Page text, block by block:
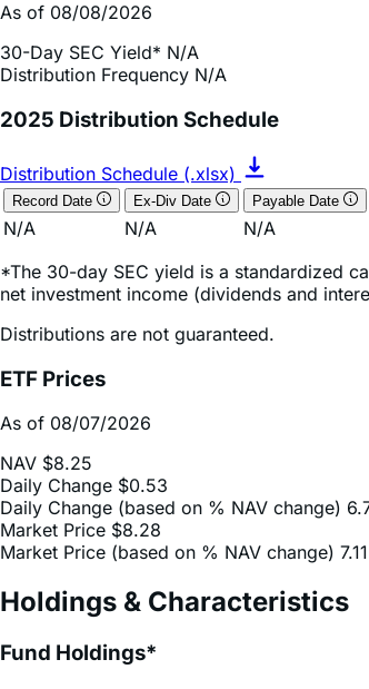
As of 08/08/2026
30-Day SEC Yield* N/A
Distribution Frequency N/A
2025 Distribution Schedule
Distribution Schedule (.xlsx)
Record Date Ex-Div Date Payable Date
N/A N/A N/A
*The 30-day SEC yield is a standardized
net investment income (dividends and
Distributions are not guaranteed.
ETF Prices
As of 08/07/2026
NAV $8.25
Daily Change $0.53
Daily Change (based on % NAV change)
Market Price $8.28
Market Price (based on % NAV change)
Holdings & Characteristics
Fund Holdings*